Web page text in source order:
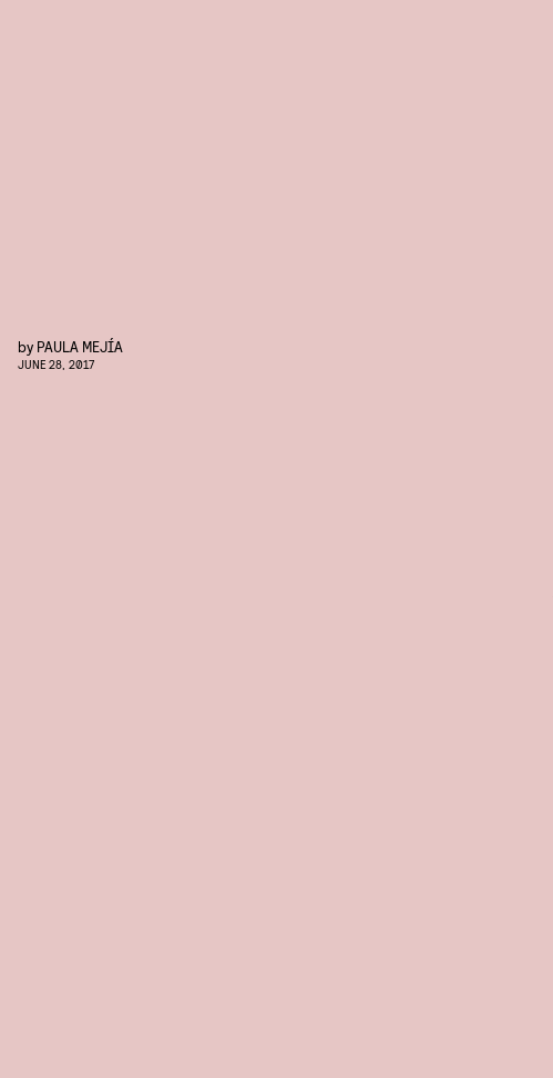
by PAULA MEJÍA
JUNE 28, 2017